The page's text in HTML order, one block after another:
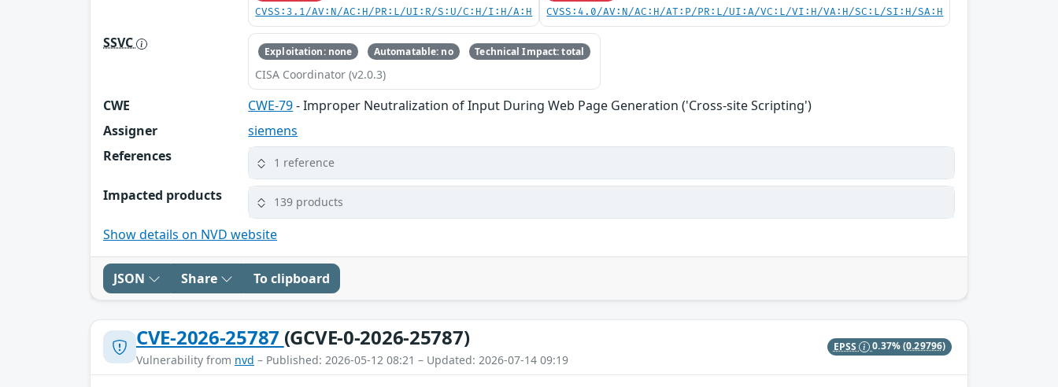
CVSS:3.1/AV:N/AC:H/PR:L/UI:R/S:U/C:H/I:H/A:H CVSS:4.0/AV:N/AC:H/AT:P/PR:L/UI:A/VC:L/VI:H/VA:H/SC:L/SI:H/SA:H
SSVC Exploitation: none Automatable: no Technical Impact: total
CISA Coordinator (v2.0.3)
CWE CWE-79- Improper Neutralization of Input During Web Page Generation ('Cross-site Scripting')
Assigner
siemens
References
1 reference
Impacted products 139 products
Show details on NVD website
JSON Share To clipboard
CVE-2026-25787 (GCVE-0-2026-25787)
Vulnerability from nvd – Published: 2026-05-12 08:21 – Updated: 2026-07-14 09:19
EPSS 0.37%(0.29796)